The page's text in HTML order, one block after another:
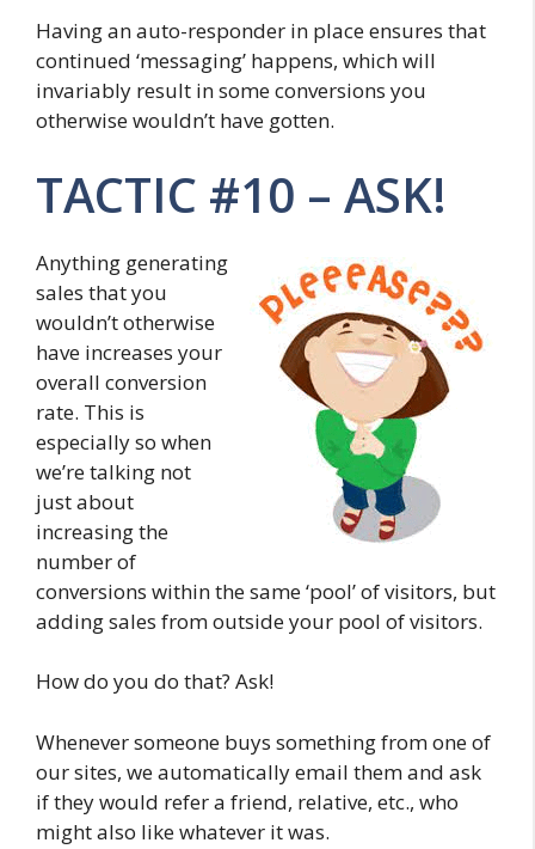
Having an auto-responder in place ensures that
continued ‘messaging’ happens, which will
invariably result in some conversions you
otherwise wouldn’t have gotten.
TACTIC #10 – ASK!
Anything generating
sales that you
wouldn’t otherwise
have increases your
overall conversion
rate. This is
especially so when
we’re talking not
just about
increasing the
number of
conversions within the same ‘pool’ of visitors, but
adding sales from outside your pool of visitors.
How do you do that? Ask!
Whenever someone buys something from one of
our sites, we automatically email them and ask
if they would refer a friend, relative, etc., who
might also like whatever it was.